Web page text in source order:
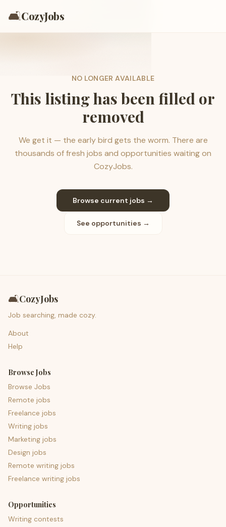
🛋️CozyJobs
NO LONGER AVAILABLE
This listing has been filled or
removed
We get it — the early bird gets the worm. There are
thousands of fresh jobs and opportunities waiting on
CozyJobs.
Browse current jobs →
See opportunities →
🛋️CozyJobs
Job searching, made cozy.
About
Help
Browse Jobs
Browse Jobs
Remote jobs
Freelance jobs
Writing jobs
Marketing jobs
Design jobs
Remote writing jobs
Freelance writing jobs
Opportunities
Writing contests